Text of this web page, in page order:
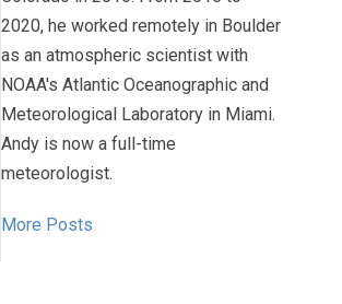
2020, he worked remotely in Boulder
as an atmospheric scientist with
NOAA's Atlantic Oceanographic and
Meteorological Laboratory in Miami.
Andy is now a full-time
meteorologist.
More Posts